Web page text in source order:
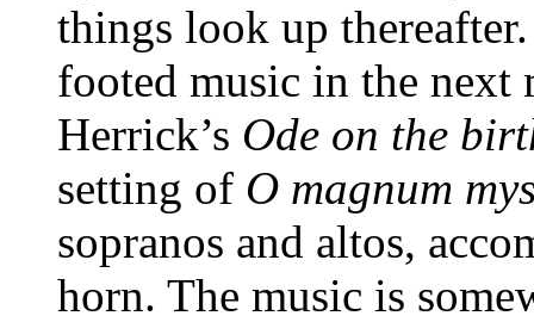
things look up
footed music in the next
Herrick’s Ode on the
setting of O magnum
sopranos and altos,
horn. The music is